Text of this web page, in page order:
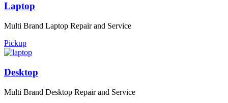
Laptop
Multi Brand Laptop Repair and Service
Pickup
Desktop
Multi Brand Desktop Repair and Service